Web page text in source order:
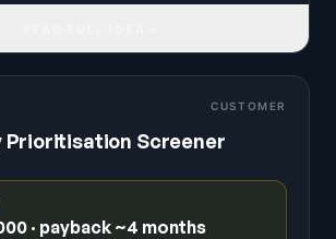
CUSTOMER
Prioritisation Screener
· payback ~4 months